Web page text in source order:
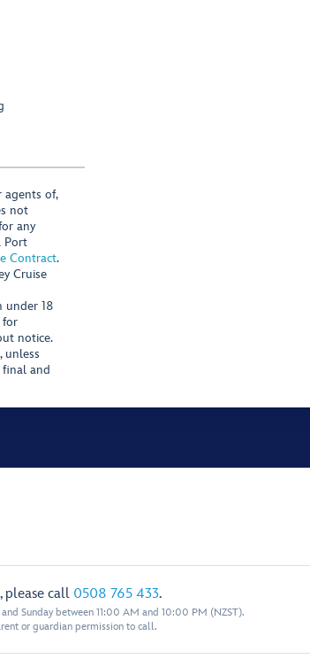
agents of,
not
any
Port
Contract.
Cruise
under 18
for
notice.
unless
final and
please call 0508 765 433.
Sunday between 11:00 AM and 10:00 PM (NZST).
or guardian permission to call.